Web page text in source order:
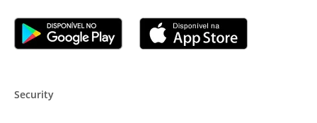
Security